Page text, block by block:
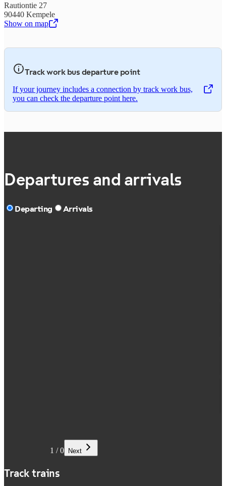
Rautiontie 27
90440 Kempele
Show on map
,Opens in a new tab
Track work bus departure point
If your journey includes a connection by track work bus,
you can check the departure point here.
,Opens in a new tab
Departures and arrivals
Departing Arrivals
1 /0 Next
Track trains